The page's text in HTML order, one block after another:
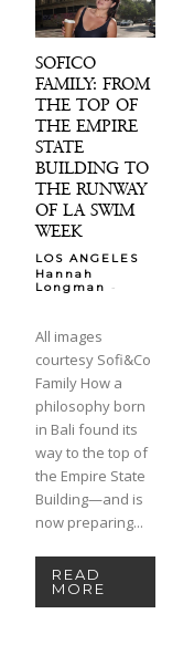
SOFICO
FAMILY: FROM
THE TOP OF
THE EMPIRE
STATE
BUILDING TO
THE RUNWAY
OF LA SWIM
WEEK
LOS ANGELES
Hannah
Longman
-
All images
courtesy Sofi&Co
Family How a
philosophy born
in Bali found its
way to the top of
the Empire State
Building—and is
now preparing...
READ
MORE